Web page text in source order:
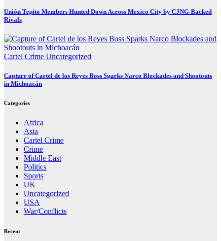
Unión Tepito Members Hunted Down Across Mexico City by CJNG-Backed
Rivals
Cartel Crime Uncategorized
Capture of Cartel de los Reyes Boss Sparks Narco Blockades and Shootouts
in Michoacán
Categories
Africa
Asia
Cartel Crime
Crime
Middle East
Politics
Sports
UK
Uncategorized
USA
War/Conflicts
Recent